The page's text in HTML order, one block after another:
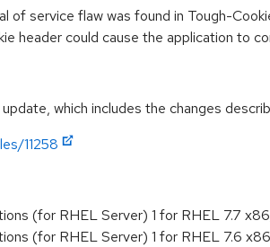
of service flaw was found in Tough-
header could cause the application to
which includes the changes
11258
(for RHEL Server) 1 for RHEL 7.7
(for RHEL Server) 1 for RHEL 7.6